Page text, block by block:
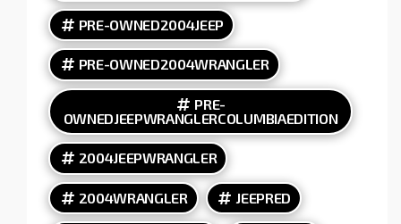
PRE-OWNED2004JEEP
PRE-OWNED2004WRANGLER
PRE-
OWNEDJEEPWRANGLERCOLUMBIAEDITION
2004JEEPWRANGLER
2004WRANGLER JEEPRED